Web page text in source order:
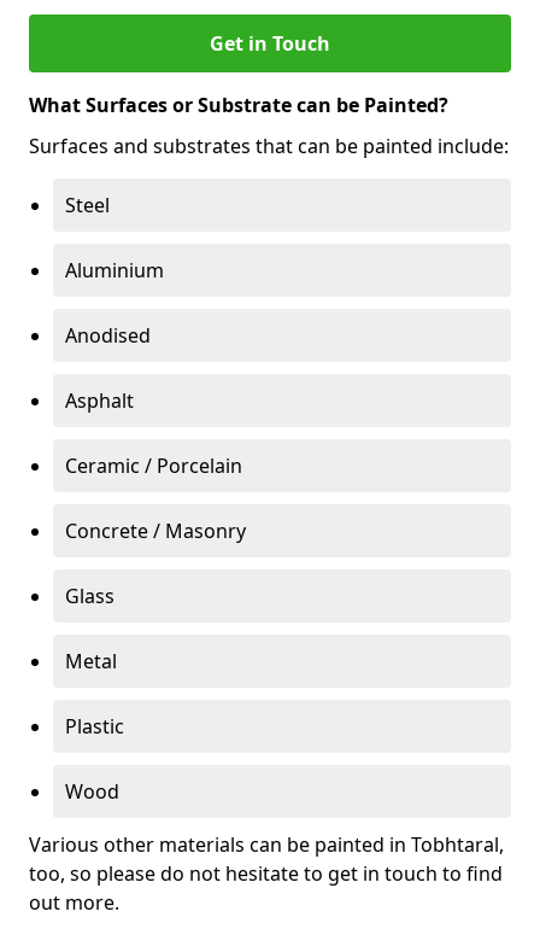
Get in Touch
What Surfaces or Substrate can be Painted?
Surfaces and substrates that can be painted include:
Steel
Aluminium
Anodised
Asphalt
Ceramic / Porcelain
Concrete / Masonry
Glass
Metal
Plastic
Wood
Various other materials can be painted in Tobhtaral,
too, so please do not hesitate to get in touch to find
out more.